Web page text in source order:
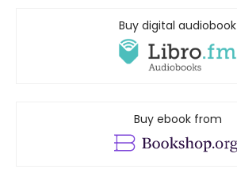
Buy digital audiobook
Buy ebook from